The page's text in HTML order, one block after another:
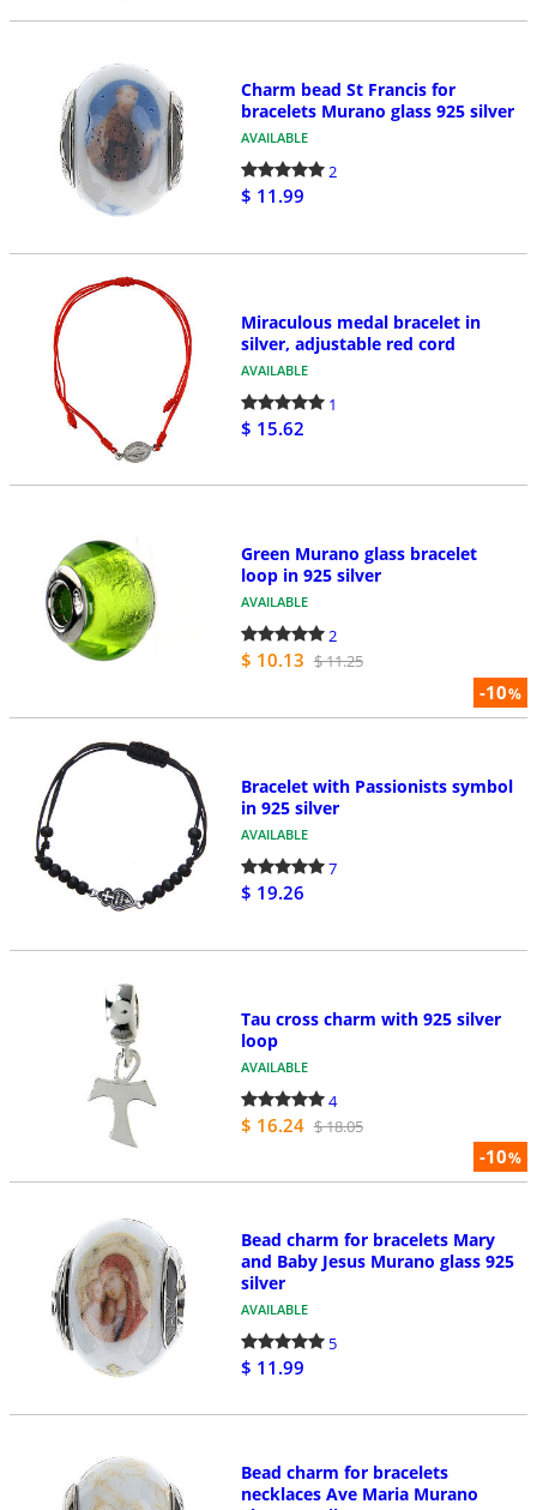
Charm bead St Francis for
bracelets Murano glass 925 silver
AVAILABLE
2
$ 11.99
Miraculous medal bracelet in
silver, adjustable red cord
AVAILABLE
1
$ 15.62
-10%
Green Murano glass bracelet
loop in 925 silver
AVAILABLE
2
$ 10.13 $ 11.25
Bracelet with Passionists symbol
in 925 silver
AVAILABLE
7
$ 19.26
-10%
Tau cross charm with 925 silver
loop
AVAILABLE
4
$ 16.24 $ 18.05
Bead charm for bracelets Mary
and Baby Jesus Murano glass 925
silver
AVAILABLE
5
$ 11.99
Bead charm for bracelets
necklaces Ave Maria Murano